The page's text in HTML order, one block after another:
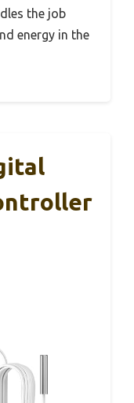
the job
energy in the